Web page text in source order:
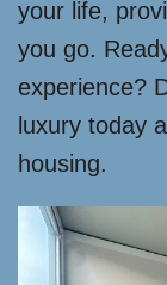
your life,
you go.
experience?
luxury today
housing.